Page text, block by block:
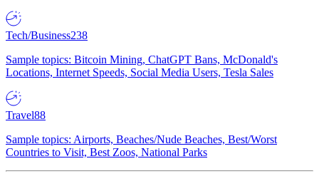
Tech/Business238
Sample topics: Bitcoin Mining, ChatGPT Bans, McDonald's
Locations, Internet Speeds, Social Media Users, Tesla Sales
Travel88
Sample topics: Airports, Beaches/Nude Beaches, Best/Worst
Countries to Visit, Best Zoos, National Parks